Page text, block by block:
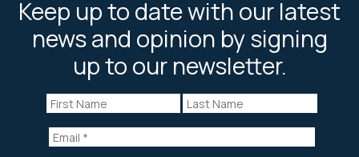
Keep up to date with our latest
news and opinion by signing
up to our newsletter.